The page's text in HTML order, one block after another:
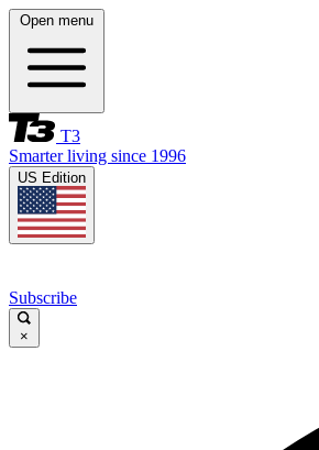
Open menu
T3
Smarter living since 1996
US Edition
Subscribe
×